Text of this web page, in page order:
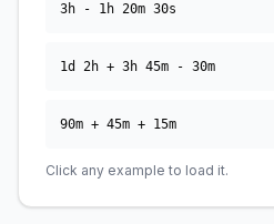
3h - 1h 20m 30s
1d 2h + 3h 45m - 30m
90m + 45m + 15m
Click any example to load it.